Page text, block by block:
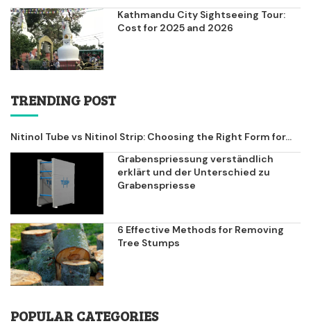
Kathmandu City Sightseeing Tour:
Cost for 2025 and 2026
TRENDING POST
Nitinol Tube vs Nitinol Strip: Choosing the Right Form for...
Grabenspriessung verständlich
erklärt und der Unterschied zu
Grabenspriesse
6 Effective Methods for Removing
Tree Stumps
POPULAR CATEGORIES